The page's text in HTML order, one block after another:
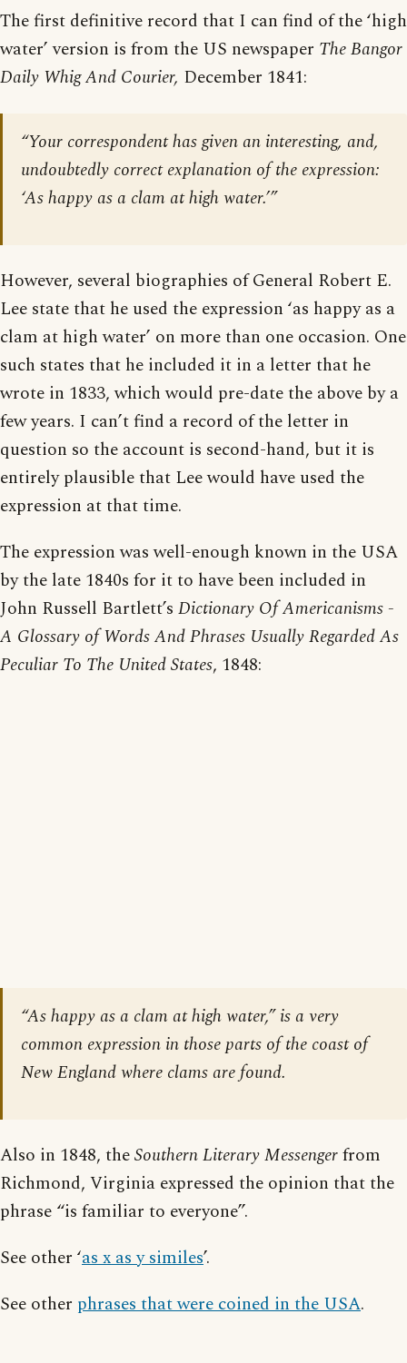
The first definitive record that I can find of the ‘high
water’ version is from the US newspaper The Bangor
Daily Whig And Courier, December 1841:
“Your correspondent has given an interesting, and,
undoubtedly correct explanation of the expression:
‘As happy as a clam at high water.’”
However, several biographies of General Robert E.
Lee state that he used the expression ‘as happy as a
clam at high water’ on more than one occasion. One
such states that he included it in a letter that he
wrote in 1833, which would pre-date the above by a
few years. I can’t find a record of the letter in
question so the account is second-hand, but it is
entirely plausible that Lee would have used the
expression at that time.
The expression was well-enough known in the USA
by the late 1840s for it to have been included in
John Russell Bartlett’s Dictionary Of Americanisms -
A Glossary of Words And Phrases Usually Regarded As
Peculiar To The United States, 1848:
“As happy as a clam at high water,” is a very
common expression in those parts of the coast of
New England where clams are found.
Also in 1848, theSouthern Literary Messengerfrom
Richmond, Virginia expressed the opinion that the
phrase “is familiar to everyone”.
See other ‘as x as y similes’.
See other phrases that were coined in the USA.